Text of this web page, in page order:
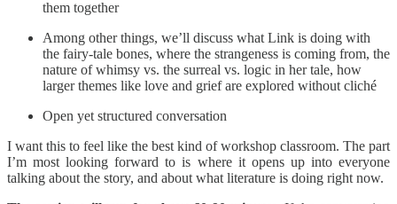
them together
Among other things, we’ll discuss what Link is doing with
the fairy-tale bones, where the strangeness is coming from, the
nature of whimsy vs. the surreal vs. logic in her tale, how
larger themes like love and grief are explored without cliché
Open yet structured conversation
I want this to feel like the best kind of workshop classroom. The part
I’m most looking forward to is where it opens up into everyone
talking about the story, and about what literature is doing right now.